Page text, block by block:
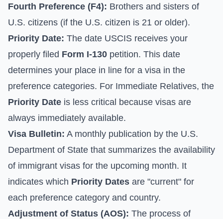
Fourth Preference (F4): Brothers and sisters of
U.S. citizens (if the U.S. citizen is 21 or older).
Priority Date: The date USCIS receives your
properly filed Form I-130 petition. This date
determines your place in line for a visa in the
preference categories. For Immediate Relatives, the
Priority Date is less critical because visas are
always immediately available.
Visa Bulletin: A monthly publication by the U.S.
Department of State that summarizes the availability
of immigrant visas for the upcoming month. It
indicates which Priority Dates are "current" for
each preference category and country.
Adjustment of Status (AOS): The process of